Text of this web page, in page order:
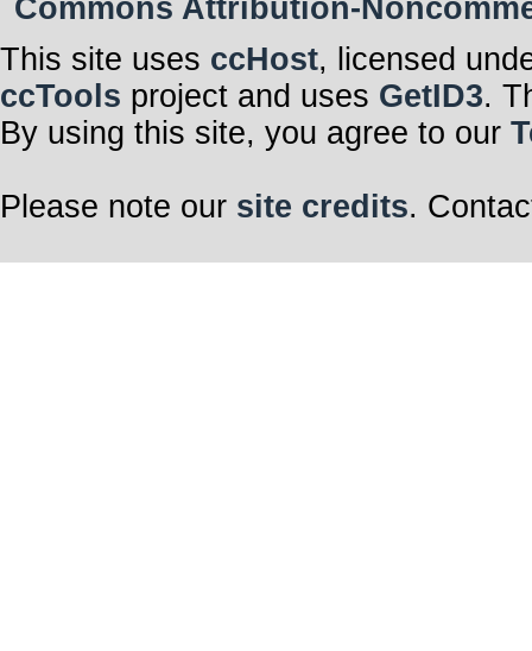
Commons Attribution-
This site uses ccHost, licensed
ccTools project and uses GetID3.
By using this site, you agree to our
Please note our site credits.